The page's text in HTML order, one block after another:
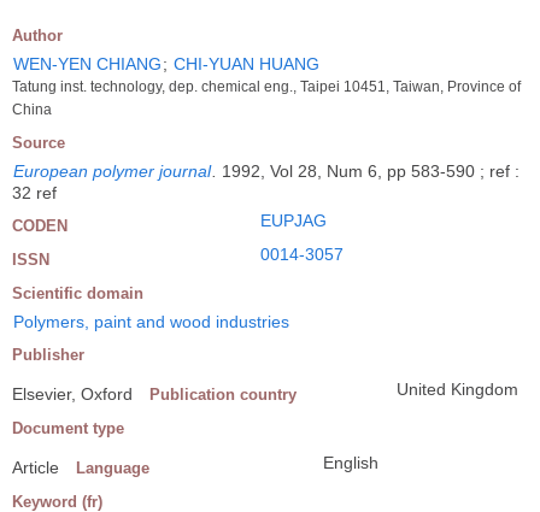
Author
WEN-YEN CHIANG; CHI-YUAN HUANG
Tatung inst. technology, dep. chemical eng., Taipei 10451, Taiwan, Province of
China
Source
European polymer journal
1992, Vol 28, Num 6, pp 583-590 ; ref :
32 ref
CODEN EUPJAG
ISSN 0014-3057
Scientific domain
Polymers, paint and wood industries
Publisher
Elsevier, Oxford Publication country United Kingdom
Document type
Article Language English
Keyword (fr)